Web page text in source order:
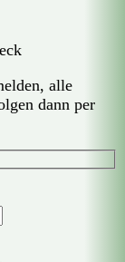
alle
dann per